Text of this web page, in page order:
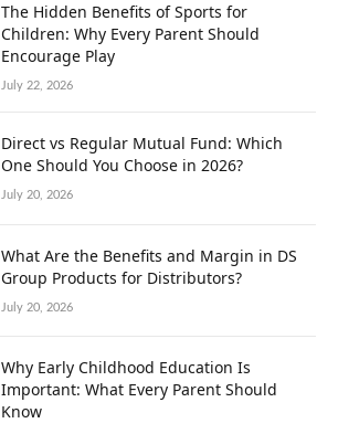
The Hidden Benefits of Sports for
Children: Why Every Parent Should
Encourage Play
July 22, 2026
Direct vs Regular Mutual Fund: Which
One Should You Choose in 2026?
July 20, 2026
What Are the Benefits and Margin in DS
Group Products for Distributors?
July 20, 2026
Why Early Childhood Education Is
Important: What Every Parent Should
Know